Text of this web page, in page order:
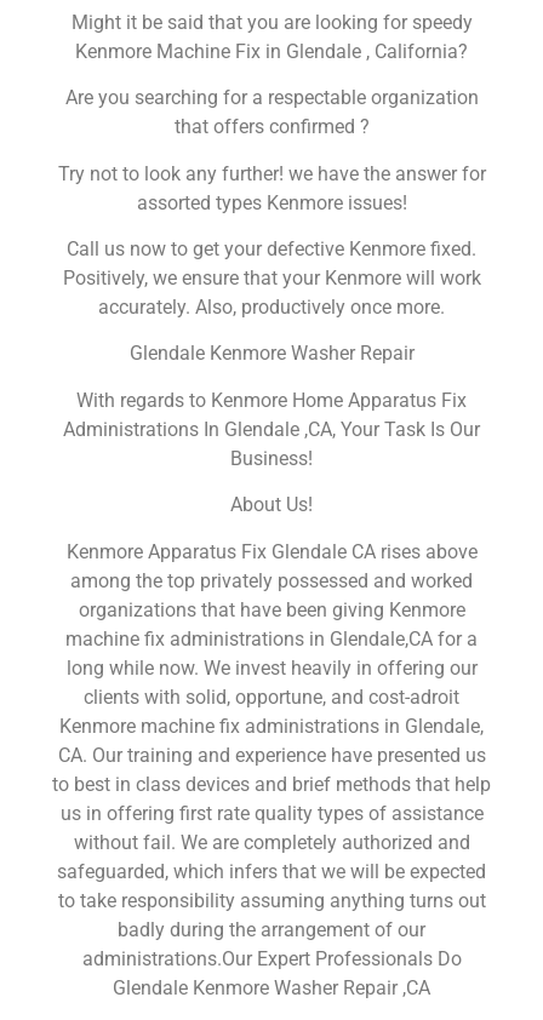
Might it be said that you are looking for speedy
Kenmore Machine Fix in Glendale , California?
Are you searching for a respectable organization
that offers confirmed ?
Try not to look any further! we have the answer for
assorted types Kenmore issues!
Call us now to get your defective Kenmore fixed.
Positively, we ensure that your Kenmore will work
accurately. Also, productively once more.
Glendale Kenmore Washer Repair
With regards to Kenmore Home Apparatus Fix
Administrations In Glendale ,CA, Your Task Is Our
Business!
About Us!
Kenmore Apparatus Fix Glendale CA rises above
among the top privately possessed and worked
organizations that have been giving Kenmore
machine fix administrations in Glendale,CA for a
long while now. We invest heavily in offering our
clients with solid, opportune, and cost-adroit
Kenmore machine fix administrations in Glendale,
CA. Our training and experience have presented us
to best in class devices and brief methods that help
us in offering first rate quality types of assistance
without fail. We are completely authorized and
safeguarded, which infers that we will be expected
to take responsibility assuming anything turns out
badly during the arrangement of our
administrations.Our Expert Professionals Do
Glendale Kenmore Washer Repair ,CA